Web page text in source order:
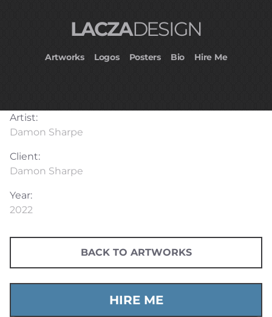
LACZADESIGN
Artworks Logos Posters Bio Hire Me
Artist:
Damon Sharpe
Client:
Damon Sharpe
Year:
2022
BACK TO ARTWORKS
HIRE ME